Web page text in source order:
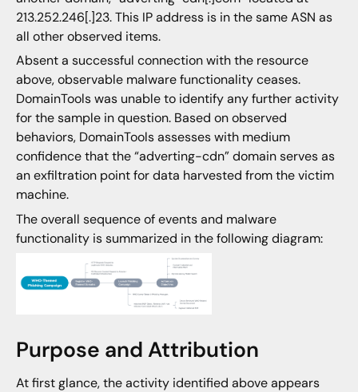
213.252.246[.]23. This IP address is in the same ASN as
all other observed items.
Absent a successful connection with the resource
above, observable malware functionality ceases.
DomainTools was unable to identify any further activity
for the sample in question. Based on observed
behaviors, DomainTools assesses with medium
confidence that the “adverting-cdn” domain serves as
an exfiltration point for data harvested from the victim
machine.
The overall sequence of events and malware
functionality is summarized in the following diagram:
Purpose and Attribution
At first glance, the activity identified above appears